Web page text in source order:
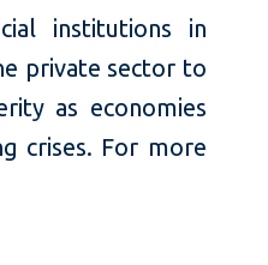
institutions in
private sector to
as economies
crises. For more